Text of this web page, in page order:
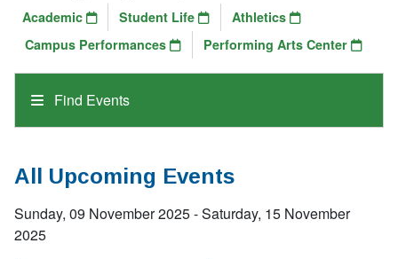
Find Events
Academic Student Life
Athletics
Campus Performances
Performing Arts Center
All Upcoming Events
Sunday, 09 November 2025 - Saturday, 15 November
2025